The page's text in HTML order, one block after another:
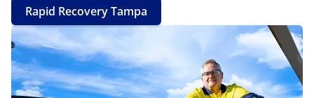
Rapid Recovery Tampa